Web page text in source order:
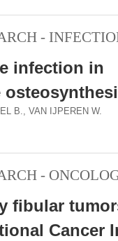
-
infection in
B., VAN IJPEREN W.
-
fibular
Cancer